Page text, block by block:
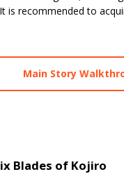
is recommended to
Main Story
Blades of Kojiro